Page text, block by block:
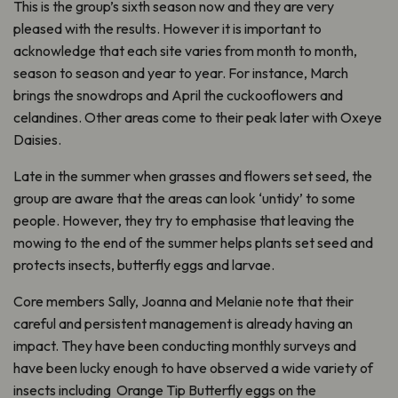
This is the group’s sixth season now and they are very
pleased with the results. However it is important to
acknowledge that each site varies from month to month,
season to season and year to year. For instance, March
brings the snowdrops and April the cuckooflowers and
celandines. Other areas come to their peak later with Oxeye
Daisies.
Late in the summer when grasses and flowers set seed, the
group are aware that the areas can look ‘untidy’ to some
people. However, they try to emphasise that leaving the
mowing to the end of the summer helps plants set seed and
protects insects, butterfly eggs and larvae.
Core members Sally, Joanna and Melanie note that their
careful and persistent management is already having an
impact. They have been conducting monthly surveys and
have been lucky enough to have observed a wide variety of
insects including Orange Tip Butterfly eggs on the